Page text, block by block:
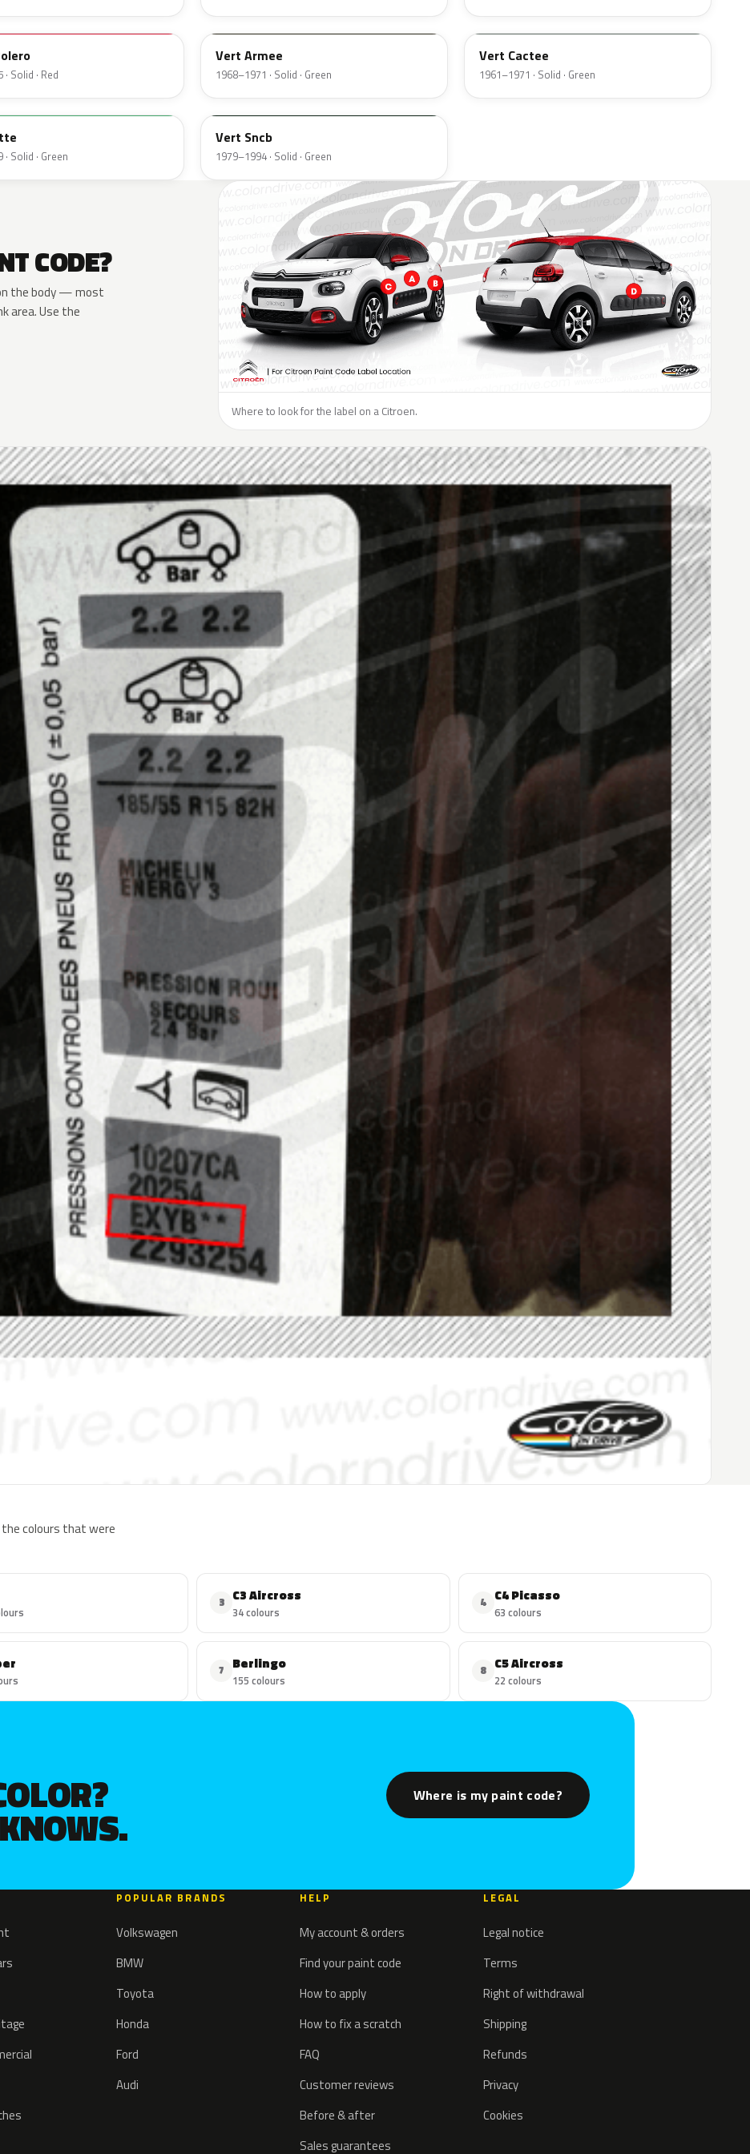
Solid · Red
AC504
Vert Armee
1968–1971 · Solid · Green
AC513
Vert Cactee
1961–1971 · Solid · Green
Solid · Green
AC526
Vert Sncb
1979–1994 · Solid · Green
CODE?
the body — most
area. Use the
Where to look for the label on a Citroen.
colours that were
3 C3 Aircross
34 colours
4 C4 Picasso
63 colours
7 Berlingo
155 colours
8 C5 Aircross
22 colours
Where is my paint code?
POPULAR BRANDS
Volkswagen
BMW
Toyota
Honda
Ford
Audi
HELP
My account & orders
Find your paint code
How to apply
How to fix a scratch
FAQ
Customer reviews
Before & after
Sales guarantees
LEGAL
Legal notice
Terms
Right of withdrawal
Shipping
Refunds
Privacy
Cookies